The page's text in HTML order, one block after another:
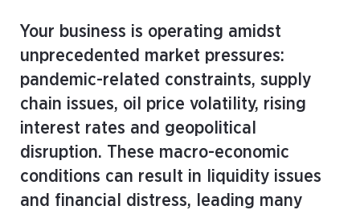
Your business is operating amidst
unprecedented market pressures:
pandemic-related constraints, supply
chain issues, oil price volatility, rising
interest rates and geopolitical
disruption. These macro-economic
conditions can result in liquidity issues
and financial distress, leading many